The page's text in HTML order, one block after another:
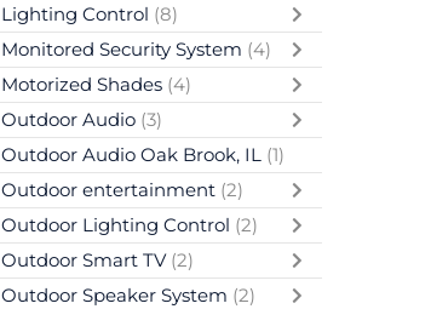
Lighting Control (8)
Monitored Security System (4)
Motorized Shades (4)
Outdoor Audio (3)
Outdoor Audio Oak Brook, IL (1)
Outdoor entertainment (2)
Outdoor Lighting Control (2)
Outdoor Smart TV (2)
Outdoor Speaker System (2)